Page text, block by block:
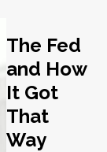
The Fed
and How
It Got
That
Way